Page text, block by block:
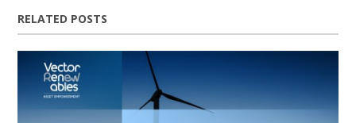
RELATED POSTS